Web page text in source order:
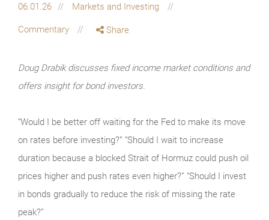
06.01.26 Markets and Investing
Commentary Share
Doug Drabik discusses fixed income market conditions and
offers insight for bond investors.
“Would I be better off waiting for the Fed to make its move
on rates before investing?” “Should I wait to increase
duration because a blocked Strait of Hormuz could push oil
prices higher and push rates even higher?” “Should I invest
in bonds gradually to reduce the risk of missing the rate
peak?”